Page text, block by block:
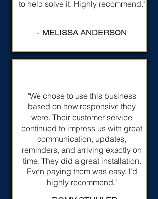
to help solve it. Highly recommend."
- MELISSA ANDERSON
"We chose to use this business
based on how responsive they
were. Their customer service
continued to impress us with great
communication, updates,
reminders, and arriving exactly on
time. They did a great installation.
Even paying them was easy. I’d
highly recommend."